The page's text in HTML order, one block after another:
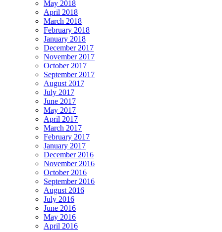
May 2018
April 2018
March 2018
February 2018
January 2018
December 2017
November 2017
October 2017
September 2017
August 2017
July 2017
June 2017
May 2017
April 2017
March 2017
February 2017
January 2017
December 2016
November 2016
October 2016
September 2016
August 2016
July 2016
June 2016
May 2016
April 2016